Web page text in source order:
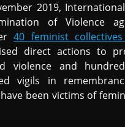
2019,
of Violence
40 feminist
direct actions to
violence and
vigils in
been victims of